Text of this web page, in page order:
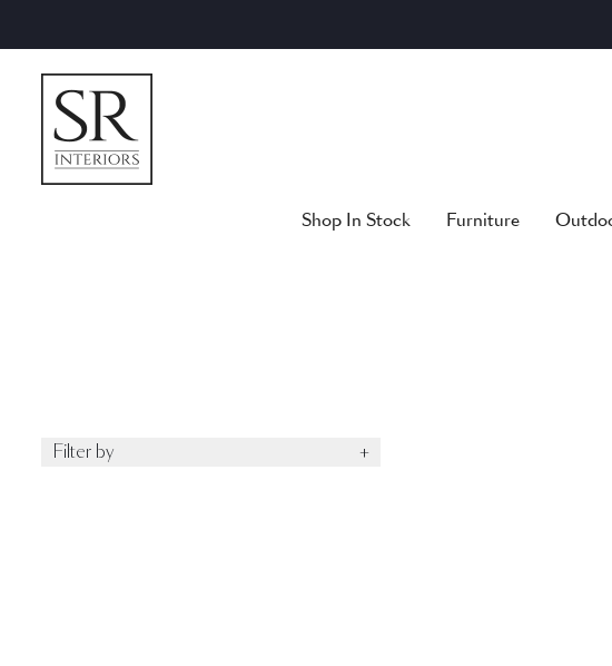
to
content
Shop In Stock Furniture
Filter by